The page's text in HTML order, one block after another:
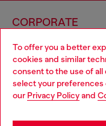
To offer you a better
cookies and similar
consent to the use of
select your preferences
our Privacy Policyand
CORPORATE
Country: IT
Choose your location
You are currently
be based in United